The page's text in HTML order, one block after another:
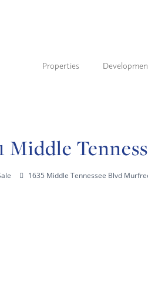
Properties
Middle
1635 Middle Tennessee Blvd